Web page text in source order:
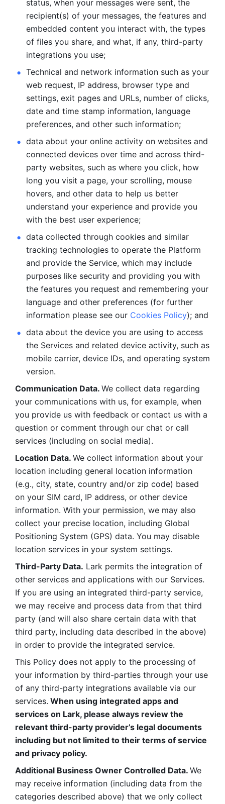
status, when your messages were sent, the
recipient(s) of your messages, the features and
embedded content you interact with, the types
of files you share, and what, if any, third-party
integrations you use;
Technical and network information such as your
web request, IP address, browser type and
settings, exit pages and URLs, number of clicks,
date and time stamp information, language
preferences, and other such information;
data about your online activity on websites and
connected devices over time and across third-
party websites, such as where you click, how
long you visit a page, your scrolling, mouse
hovers, and other data to help us better
understand your experience and provide you
with the best user experience;
data collected through cookies and similar
tracking technologies to operate the Platform
and provide the Service, which may include
purposes like security and providing you with
the features you request and remembering your
language and other preferences (for further
information please see our Cookies Policy); and
data about the device you are using to access
the Services and related device activity, such as
mobile carrier, device IDs, and operating system
version.
Communication Data. We collect data regarding
your communications with us, for example, when
you provide us with feedback or contact us with a
question or comment through our chat or call
services (including on social media).
Location Data. We collect information about your
location including general location information
(e.g., city, state, country and/or zip code) based
on your SIM card, IP address, or other device
information. With your permission, we may also
collect your precise location, including Global
Positioning System (GPS) data. You may disable
location services in your system settings.
Third-Party Data. Lark permits the integration of
other services and applications with our Services.
If you are using an integrated third-party service,
we may receive and process data from that third
party (and will also share certain data with that
third party, including data described in the above)
in order to provide the integrated service.
This Policy does not apply to the processing of
your information by third-parties through your use
of any third-party integrations available via our
services. When using integrated apps and
services on Lark, please always review the
relevant third-party provider’s legal documents
including but not limited to their terms of service
and privacy policy.
Additional Business Owner Controlled Data. We
may receive information (including data from the
categories described above) that we only collect